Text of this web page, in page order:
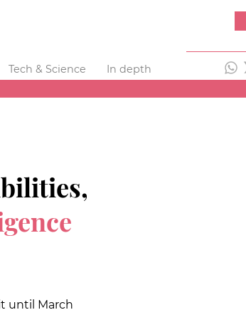
Tech & Science
In depth
until March